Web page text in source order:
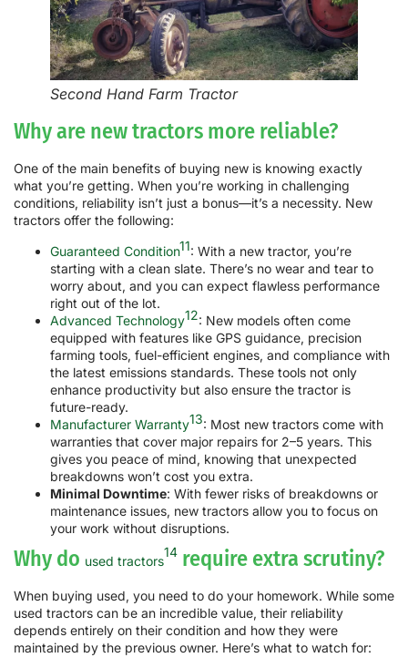
Second Hand Farm Tractor
Why are new tractors more reliable?
One of the main benefits of buying new is knowing exactly
what you’re getting. When you’re working in challenging
conditions, reliability isn’t just a bonus—it’s a necessity. New
tractors offer the following:
Guaranteed Condition11: With a new tractor, you’re
starting with a clean slate. There’s no wear and tear to
worry about, and you can expect flawless performance
right out of the lot.
Advanced Technology12: New models often come
equipped with features like GPS guidance, precision
farming tools, fuel-efficient engines, and compliance with
the latest emissions standards. These tools not only
enhance productivity but also ensure the tractor is
future-ready.
Manufacturer Warranty13: Most new tractors come with
warranties that cover major repairs for 2–5 years. This
gives you peace of mind, knowing that unexpected
breakdowns won’t cost you extra.
Minimal Downtime: With fewer risks of breakdowns or
maintenance issues, new tractors allow you to focus on
your work without disruptions.
Why do used tractors
14 require extra scrutiny?
When buying used, you need to do your homework. While some
used tractors can be an incredible value, their reliability
depends entirely on their condition and how they were
maintained by the previous owner. Here’s what to watch for: